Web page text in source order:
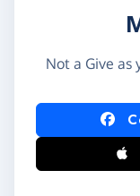
Not a Give as
Log in